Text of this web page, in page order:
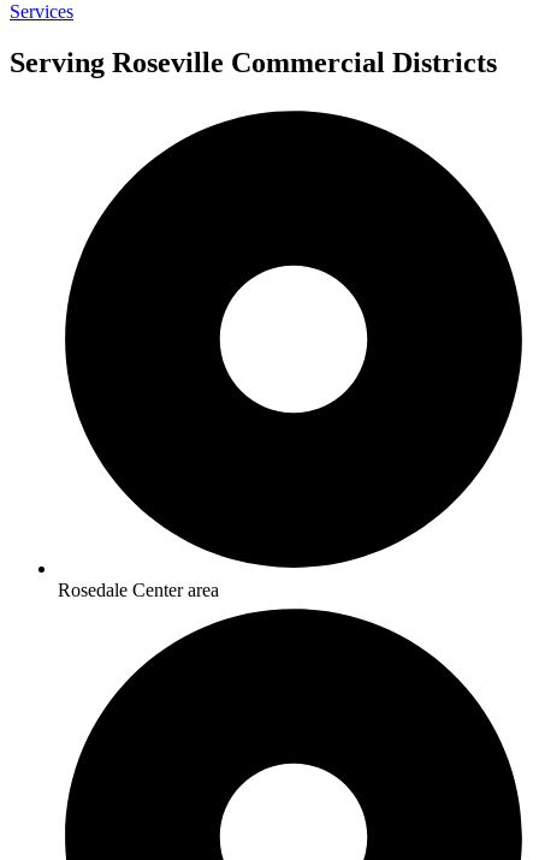
Services
Serving Roseville Commercial Districts
Rosedale Center area